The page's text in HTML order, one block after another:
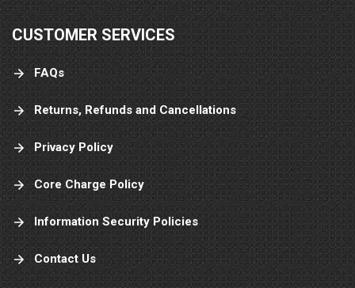
CUSTOMER SERVICES
FAQs
Returns, Refunds and Cancellations
Privacy Policy
Core Charge Policy
Information Security Policies
Contact Us